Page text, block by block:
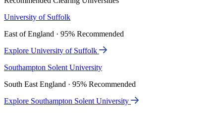
University of Suffolk
East of England · 95% Recommended
Explore University of Suffolk
Southampton Solent University
South East England · 95% Recommended
Explore Southampton Solent University